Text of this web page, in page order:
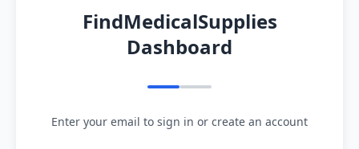
FindMedicalSupplies
Dashboard
Enter your email to sign in or create an account